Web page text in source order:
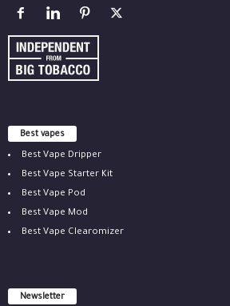
Best vapes
Best Vape Dripper
Best Vape Starter Kit
Best Vape Pod
Best Vape Mod
Best Vape Clearomizer
Newsletter